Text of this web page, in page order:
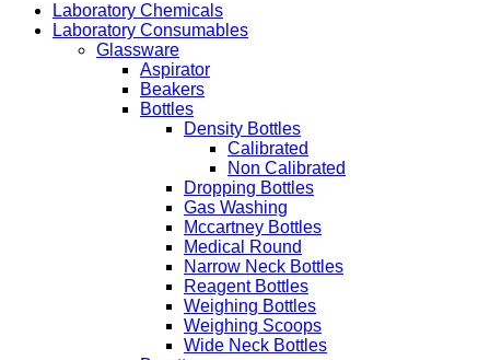
Laboratory Chemicals
Laboratory Consumables
Glassware
Aspirator
Beakers
Bottles
Density Bottles
Calibrated
Non Calibrated
Dropping Bottles
Gas Washing
Mccartney Bottles
Medical Round
Narrow Neck Bottles
Reagent Bottles
Weighing Bottles
Weighing Scoops
Wide Neck Bottles